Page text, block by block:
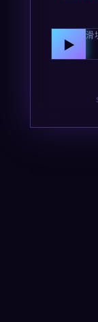
向右拖动滑
▶